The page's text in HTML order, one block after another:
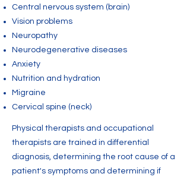
Central nervous system (brain)
Vision problems
Neuropathy
Neurodegenerative diseases
Anxiety
Nutrition and hydration
Migraine
Cervical spine (neck)
Physical therapists and occupational
therapists are trained in differential
diagnosis, determining the root cause of a
patient's symptoms and determining if